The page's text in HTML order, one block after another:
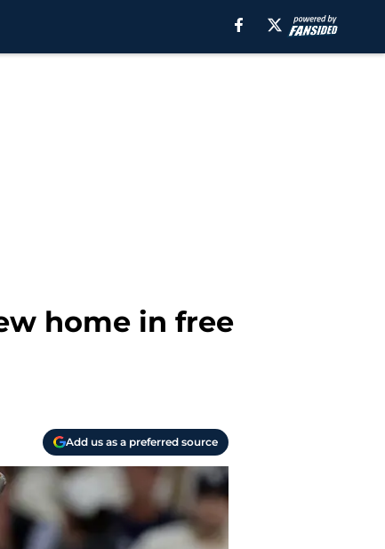
home in free
Add us as a preferred source